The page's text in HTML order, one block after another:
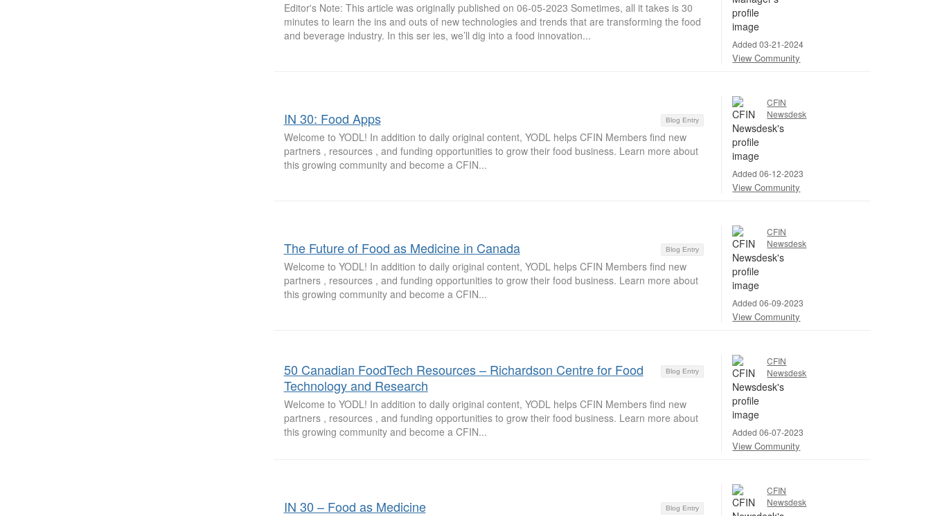
Editor's Note: This article was originally published on 06-05-2023 Sometimes, all it takes is 30
minutes to learn the ins and outs of new technologies and trends that are transforming the food
and beverage industry. In this ser ies, we’ll dig into a food innovation...
Added 03-21-2024
View Community
Blog Entry
IN 30: Food Apps
Welcome to YODL! In addition to daily original content, YODL helps CFIN Members find new
partners , resources , and funding opportunities to grow their food business. Learn more about
this growing community and become a CFIN...
CFIN
Newsdesk
Added 06-12-2023
View Community
Blog Entry
The Future of Food as Medicine in Canada
Welcome to YODL! In addition to daily original content, YODL helps CFIN Members find new
partners , resources , and funding opportunities to grow their food business. Learn more about
this growing community and become a CFIN...
CFIN
Newsdesk
Added 06-09-2023
View Community
Blog Entry
50 Canadian FoodTech Resources – Richardson Centre for Food
Technology and Research
Welcome to YODL! In addition to daily original content, YODL helps CFIN Members find new
partners , resources , and funding opportunities to grow their food business. Learn more about
this growing community and become a CFIN...
CFIN
Newsdesk
Added 06-07-2023
View Community
Blog Entry
IN 30 – Food as Medicine
CFIN
Newsdesk